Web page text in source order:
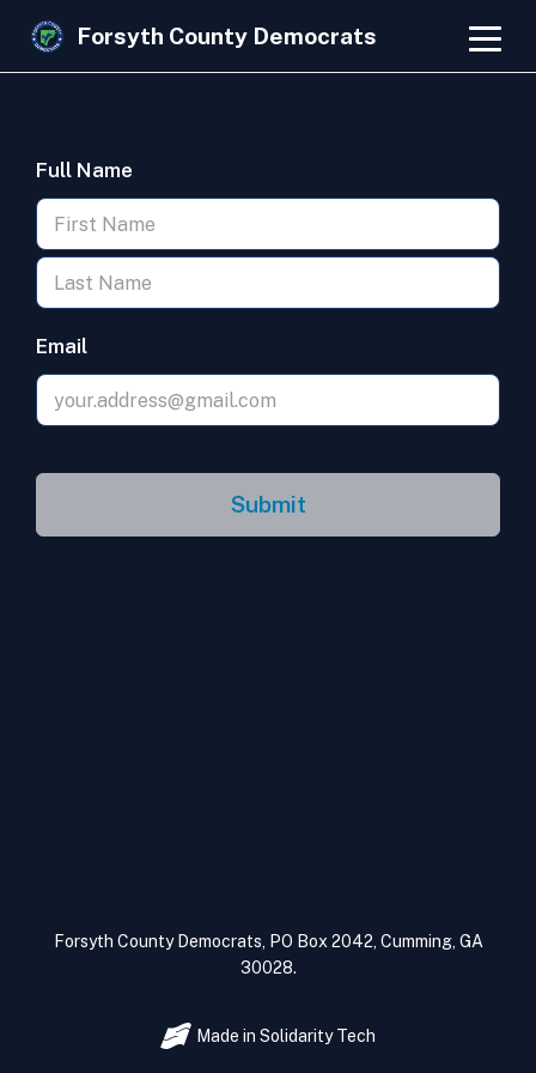
Forsyth County Democrats
Full Name
Email
Submit
Forsyth County Democrats, PO Box 2042, Cumming, GA
30028.
Made in Solidarity Tech